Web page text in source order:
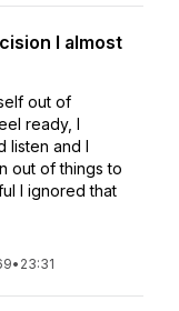
I almost
out of
ready, I
listen and I
out of things to
I ignored that
• 23:31